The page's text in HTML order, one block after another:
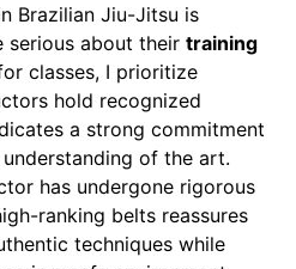
Brazilian Jiu-Jitsu is
serious about their training
classes, I prioritize
hold recognized
a strong commitment
of the art.
has undergone rigorous
ranking belts reassures
techniques while